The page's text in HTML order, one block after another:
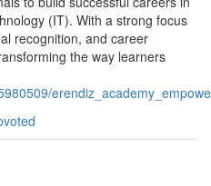
(IT). With a strong focus
recognition, and career
the way learners